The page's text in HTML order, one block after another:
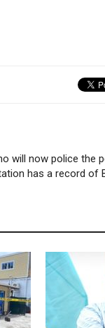
will now police the
has a record of